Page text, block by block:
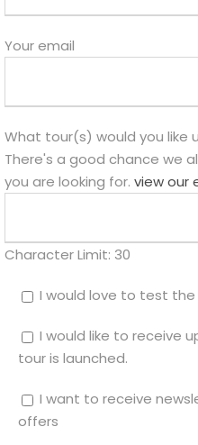
Your email
What tour(s) would you like
There's a good chance we
you are looking for.view our
Character Limit: 30
I would love to test the
I would like to receive
tour is launched.
I want to receive
offers